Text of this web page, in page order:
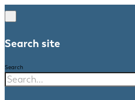
Search site
Search